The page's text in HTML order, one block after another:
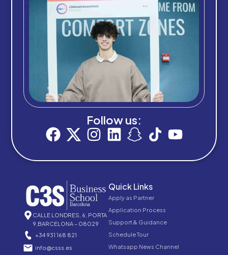
Follow us:
CALLE LONDRES, 6, PORTA
9,BARCELONA – 08029
+34 931 168 821
info@csss.es
Quick Links
Apply as Partner
Application Process
Support & Guidance
Schedule Tour
Whatsapp News Channel